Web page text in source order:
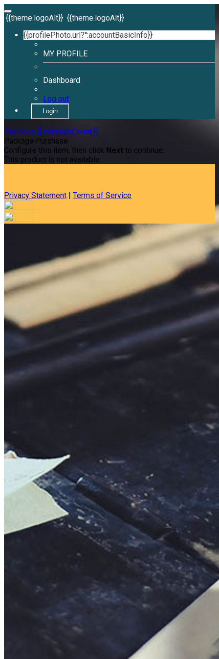
{{theme.logoAlt}} {{theme.logoAlt}}
{{profilePhoto.url?'':accountBasicInfo}}
MY PROFILE
Dashboard
Log out
Login
Previous {{ cartItemCount }}
Package Purchase
Configure this item, then click Next to continue.
This product is not available.
Privacy Statement | Terms of Service
Your email has been submitted. If that email address exists in
our system, you should receive a recovery information email
shortly. If you do not receive an email, please check your
spam folder. If you still don't receive an email, then there is no
account associated with the submitted email address.
Log in to your existing account
Login Name:
Password:
Log In
Forgot your password?
Enter the e-mail address associated with your account and
Are you sure you want to end the selected sub-membership?
This action will set the End Date to one day in the past.
Cancel Confirm
Are you sure you want to delete this address?
Your address will be deleted.
Confirm
Address cannot be deleted because of the following linked
You are about to be redirected to another portal to manage
your Peer-to-Peer Fundraising pages. You can return to this